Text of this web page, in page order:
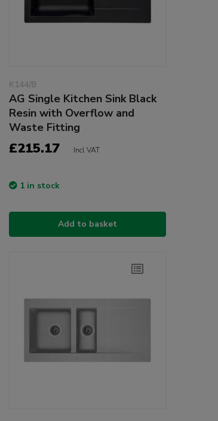
K144/B
AG Single Kitchen Sink Black
Resin with Overflow and
Waste Fitting
£215.17 Incl VAT
1 in stock
Add to basket